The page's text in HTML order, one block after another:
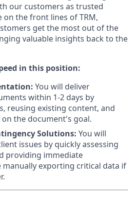
our customers as trusted
on the front lines of TRM,
get the most out of the
valuable insights back to the
in this position:
You will deliver
within 1-2 days by
reusing existing content, and
the document's goal.
Solutions: You will
issues by quickly assessing
providing immediate
manually exporting critical data if